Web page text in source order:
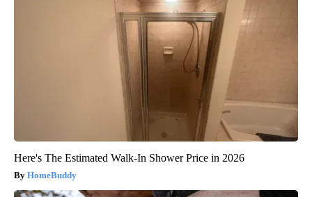
Here's The Estimated Walk-In Shower Price in 2026
HomeBuddy